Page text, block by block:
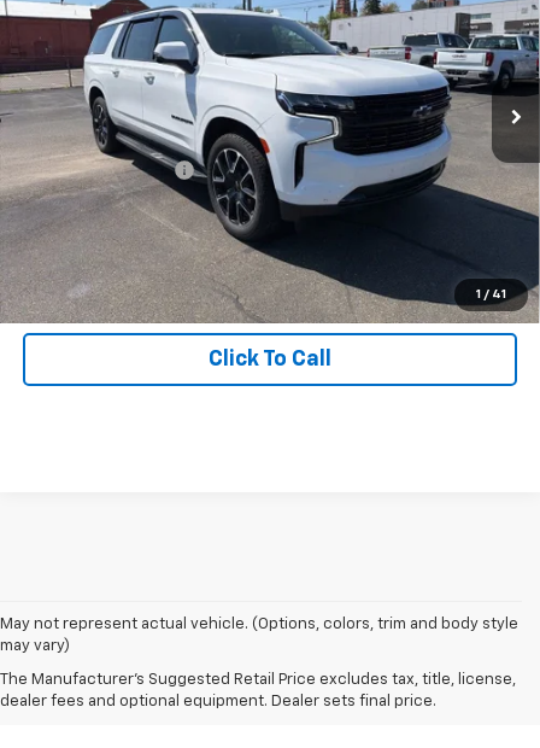
1 / 41
1GNSKEKD1RR217816Stock: J0992Model:CK10906
52,678 mi Ext. Int.
Less
Retail Price
Documentation Fee:
+$490
Start Buying Process
Get Hallman Price
Click To Call
Inspection Stickers with every used car purchase.
May not represent actual vehicle. (Options, colors, trim and body style
may vary)
The Manufacturer's Suggested Retail Price excludes tax, title, license,
dealer fees and optional equipment. Dealer sets final price.